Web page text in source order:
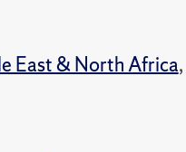
East & North Africa,